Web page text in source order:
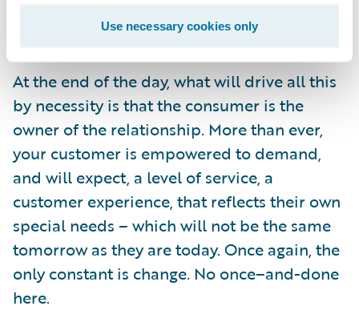
Use necessary cookies only
the right commitment to business and
technological innovation.
At the end of the day, what will drive all this
by necessity is that the consumer is the
owner of the relationship. More than ever,
your customer is empowered to demand,
and will expect, a level of service, a
customer experience, that reflects their own
special needs – which will not be the same
tomorrow as they are today. Once again, the
only constant is change. No once–and-done
here.